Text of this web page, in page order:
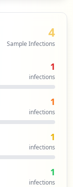
4
Sample Infections
1
infections
1
infections
1
infections
1
infections